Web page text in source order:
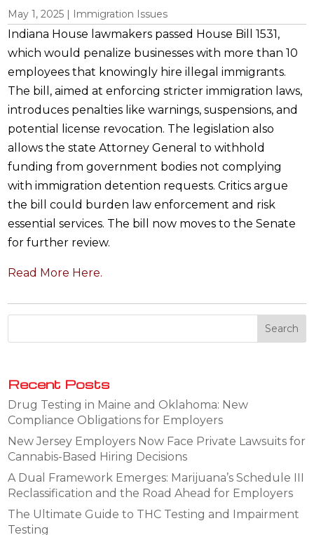
May 1, 2025 | Immigration Issues
Indiana House lawmakers passed House Bill 1531,
which would penalize businesses with more than 10
employees that knowingly hire illegal immigrants.
The bill, aimed at enforcing stricter immigration laws,
introduces penalties like warnings, suspensions, and
potential license revocation. The legislation also
allows the state Attorney General to withhold
funding from government bodies not complying
with immigration detention requests. Critics argue
the bill could burden law enforcement and risk
essential services. The bill now moves to the Senate
for further review.
Read More Here.
Recent Posts
Drug Testing in Maine and Oklahoma: New
Compliance Obligations for Employers
New Jersey Employers Now Face Private Lawsuits for
Cannabis-Based Hiring Decisions
A Dual Framework Emerges: Marijuana’s Schedule III
Reclassification and the Road Ahead for Employers
The Ultimate Guide to THC Testing and Impairment
Testing